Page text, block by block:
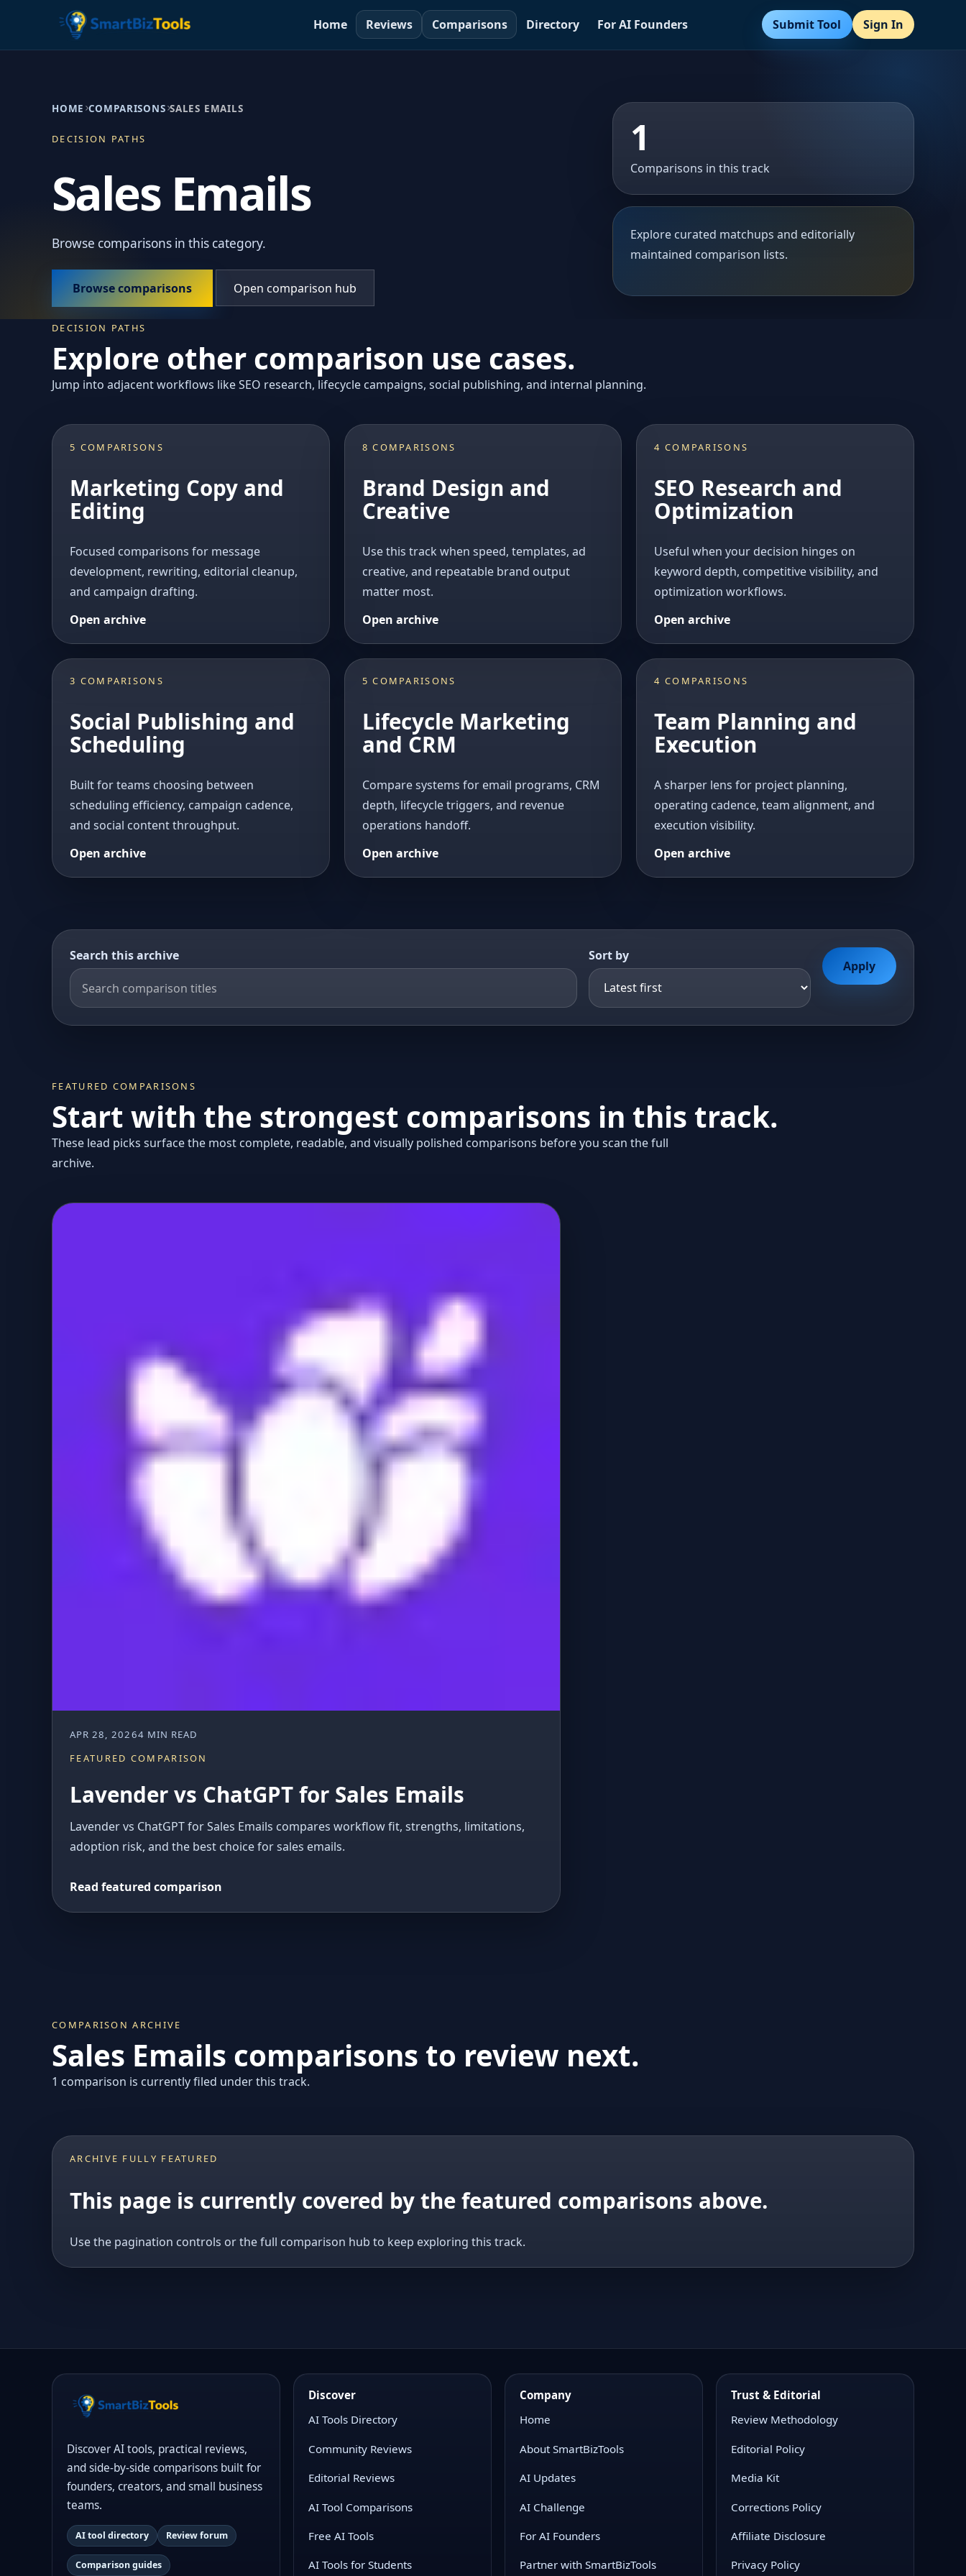
Home Reviews Comparisons Directory For AI Founders Submit Tool Sign In
HOME COMPARISONS SALES EMAILS
DECISION PATHS
Sales Emails
Browse comparisons in this category.
Browse comparisons Open comparison hub
1
Comparisons in this track
Explore curated matchups and editorially
maintained comparison lists.
DECISION PATHS
Explore other comparison use cases.
Jump into adjacent workflows like SEO research, lifecycle campaigns, social publishing, and internal planning.
5 COMPARISONS
Marketing Copy and
Editing
Focused comparisons for message
development, rewriting, editorial cleanup,
and campaign drafting.
Open archive
8 COMPARISONS
Brand Design and
Creative
Use this track when speed, templates, ad
creative, and repeatable brand output
matter most.
Open archive
4 COMPARISONS
SEO Research and
Optimization
Useful when your decision hinges on
keyword depth, competitive visibility, and
optimization workflows.
Open archive
3 COMPARISONS
Social Publishing and
Scheduling
Built for teams choosing between
scheduling efficiency, campaign cadence,
and social content throughput.
Open archive
5 COMPARISONS
Lifecycle Marketing
and CRM
Compare systems for email programs, CRM
depth, lifecycle triggers, and revenue
operations handoff.
Open archive
4 COMPARISONS
Team Planning and
Execution
A sharper lens for project planning,
operating cadence, team alignment, and
execution visibility.
Open archive
Search this archive Sort by
Apply
FEATURED COMPARISONS
Start with the strongest comparisons in this track.
These lead picks surface the most complete, readable, and visually polished comparisons before you scan the full
archive.
APR 28, 20264 MIN READ
FEATURED COMPARISON
Lavender vs ChatGPT for Sales Emails
Lavender vs ChatGPT for Sales Emails compares workflow fit, strengths, limitations,
adoption risk, and the best choice for sales emails.
Read featured comparison
COMPARISON ARCHIVE
Sales Emails comparisons to review next.
1 comparison is currently filed under this track.
ARCHIVE FULLY FEATURED
This page is currently covered by the featured comparisons above.
Use the pagination controls or the full comparison hub to keep exploring this track.
Discover AI tools, practical reviews,
and side-by-side comparisons built for
founders, creators, and small business
teams.
AI tool directory Review forum
Comparison guides
Discover
AI Tools Directory
Community Reviews
Editorial Reviews
AI Tool Comparisons
Free AI Tools
AI Tools for Students
Company
Home
About SmartBizTools
AI Updates
AI Challenge
For AI Founders
Partner with SmartBizTools
Trust & Editorial
Review Methodology
Editorial Policy
Media Kit
Corrections Policy
Affiliate Disclosure
Privacy Policy